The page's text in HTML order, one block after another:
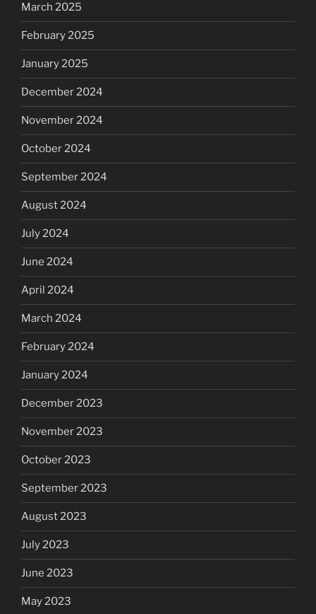
March 2025
February 2025
January 2025
December 2024
November 2024
October 2024
September 2024
August 2024
July 2024
June 2024
April 2024
March 2024
February 2024
January 2024
December 2023
November 2023
October 2023
September 2023
August 2023
July 2023
June 2023
May 2023